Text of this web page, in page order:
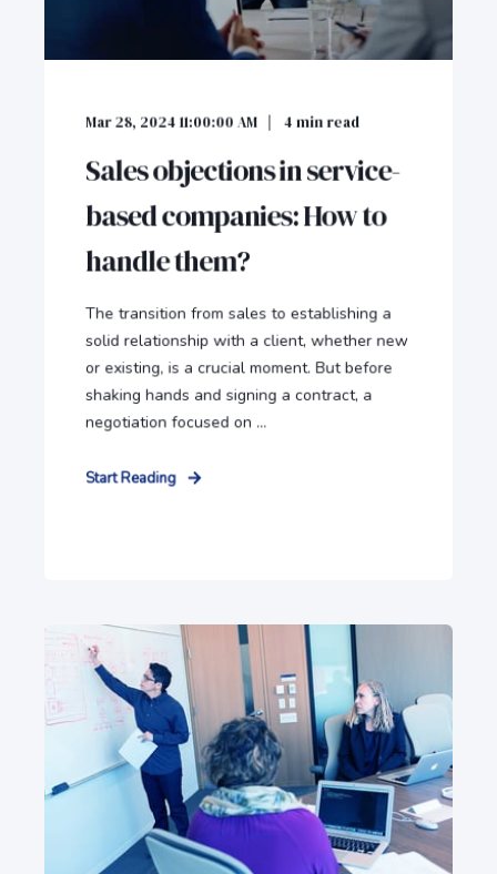
Mar 28, 2024 11:00:00 AM 4 min read
Sales objections in service-
based companies: How to
handle them?
The transition from sales to establishing a
solid relationship with a client, whether new
or existing, is a crucial moment. But before
shaking hands and signing a contract, a
negotiation focused on ...
Start Reading